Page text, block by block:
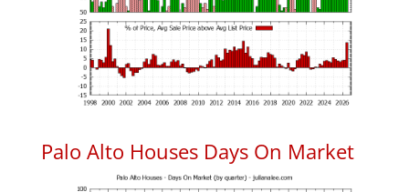
Palo Alto Houses Days On Market